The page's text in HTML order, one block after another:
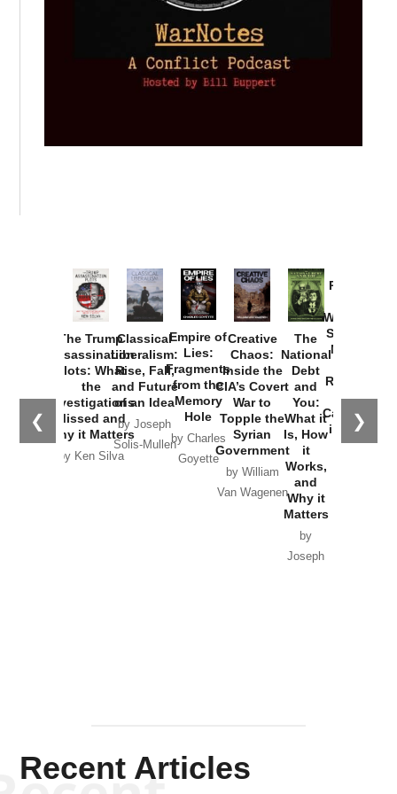
❮ ❯
The Trump
Assassination
Plots: What
the
Investigations
Missed and
Why it Matters
by Ken Silva
Classical
Liberalism:
Rise, Fall,
and Future
of an Idea
by Joseph
Solis-Mullen
Empire of
Lies:
Fragments
from the
Memory
Hole
by Charles
Goyette
Creative
Chaos:
Inside the
CIA’s Covert
War to
Topple the
Syrian
Government
by William
Van Wagenen
The
National
Debt
and
You:
What it
Is, How
it
Works,
and
Why it
Matters
by
Joseph
Provoked:
Washington
Started the
New Cold
Russia and
the
Catastrophe
in Ukraine
Recent Articles